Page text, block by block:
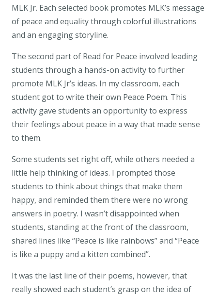
MLK Jr. Each selected book promotes MLK’s message
of peace and equality through colorful illustrations
and an engaging storyline.
The second part of Read for Peace involved leading
students through a hands-on activity to further
promote MLK Jr’s ideas. In my classroom, each
student got to write their own Peace Poem. This
activity gave students an opportunity to express
their feelings about peace in a way that made sense
to them.
Some students set right off, while others needed a
little help thinking of ideas. I prompted those
students to think about things that make them
happy, and reminded them there were no wrong
answers in poetry. I wasn’t disappointed when
students, standing at the front of the classroom,
shared lines like “Peace is like rainbows” and “Peace
is like a puppy and a kitten combined”.
It was the last line of their poems, however, that
really showed each student’s grasp on the idea of